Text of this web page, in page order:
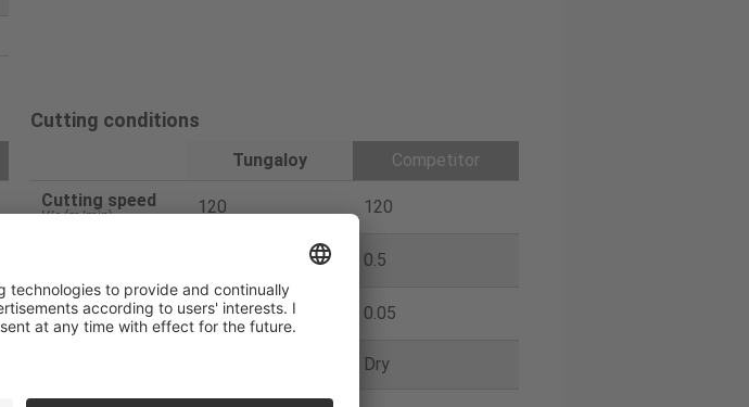
Cutting conditions
Tungaloy
Competitor
Cutting speed
V/c (m/min) 120 120
0.5
Depth of cut
ap (mm) 0.05 0.05
Dry